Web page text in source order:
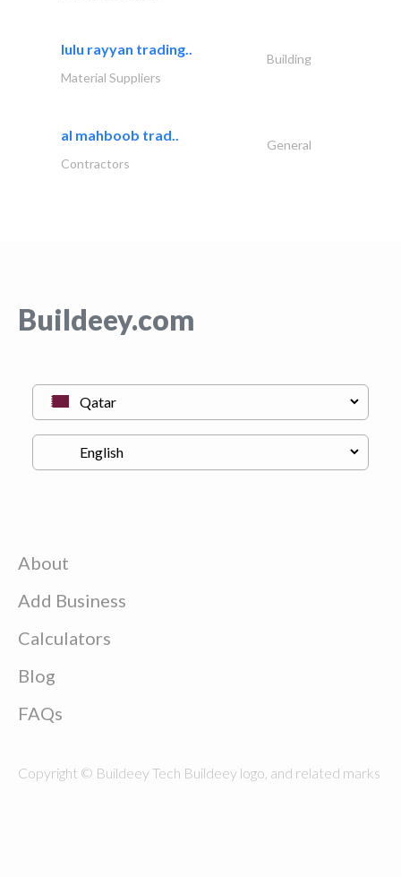
lulu rayyan trading..
Building
Material Suppliers
al mahboob trad..
General
Contractors
Buildeey.com
About
Add Business
Calculators
Blog
FAQs
Copyright © Buildeey Tech Buildeey logo, and related marks